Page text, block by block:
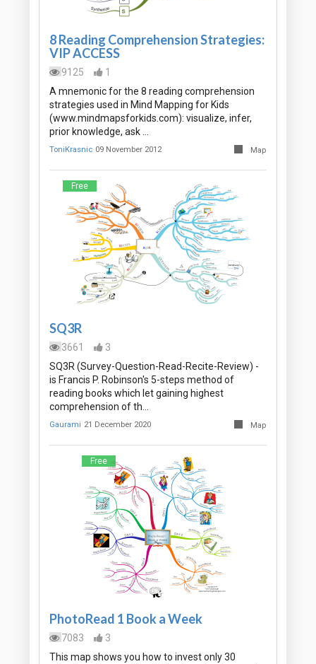
8 Reading Comprehension Strategies:
VIP ACCESS
9125
1
A mnemonic for the 8 reading comprehension
strategies used in Mind Mapping for Kids
(www.mindmapsforkids.com): visualize, infer,
prior knowledge, ask …
ToniKrasnic 09 November 2012 Map
Free
SQ3R
3661
3
SQ3R (Survey-Question-Read-Recite-Review) -
is Francis P. Robinson's 5-steps method of
reading books which let gaining highest
comprehension of th…
Gaurami 21 December 2020 Map
Free
PhotoRead 1 Book a Week
7083
3
This map shows you how to invest only 30